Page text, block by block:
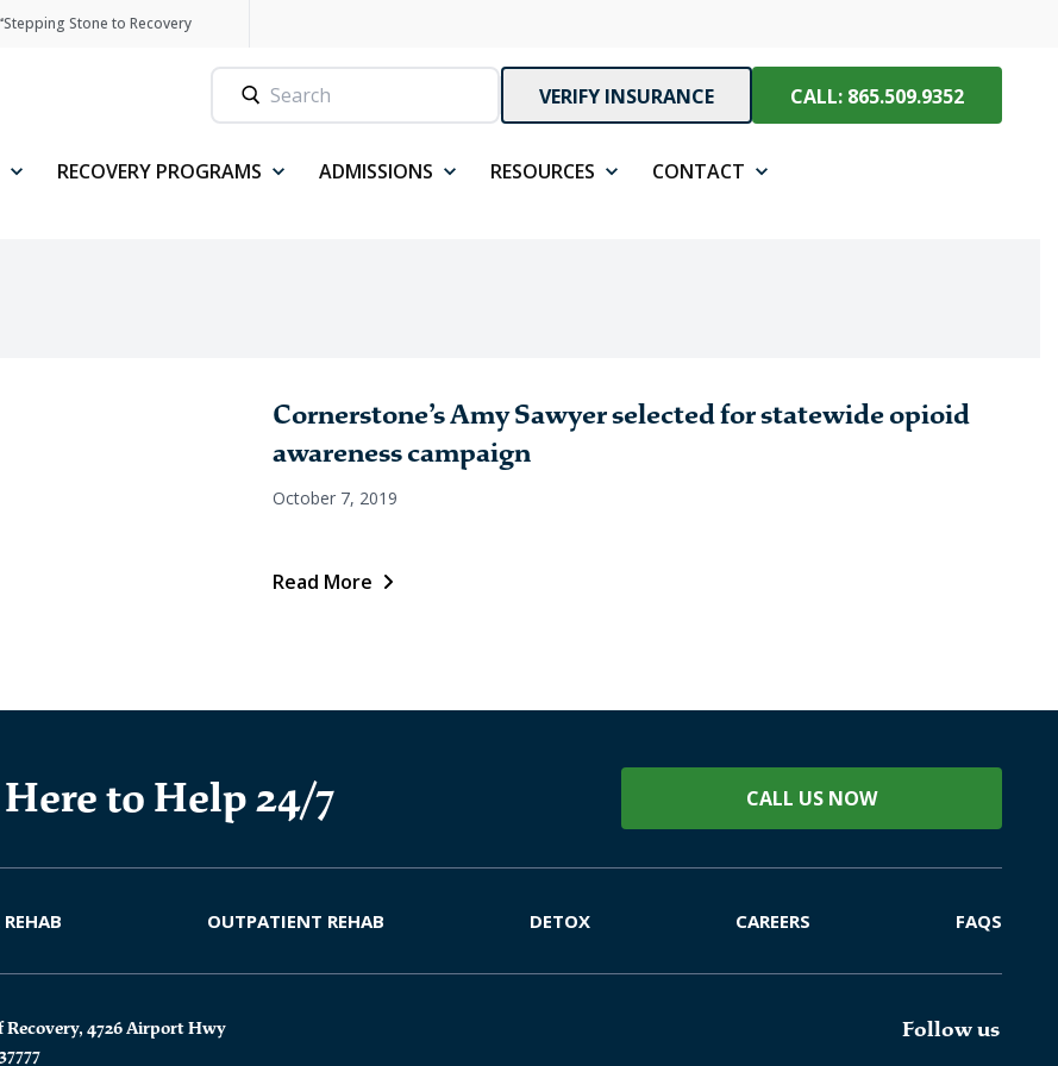
Stepping Stone to Recovery
VERIFY INSURANCE CALL: 865.509.9352
RECOVERY PROGRAMS ADMISSIONS RESOURCES CONTACT
Cornerstone’s Amy Sawyer selected for statewide opioid
awareness campaign
October 7, 2019
Read More
Here to Help 24/7 CALL US NOW
OUTPATIENT REHAB DETOX CAREERS FAQS
Recovery, 4726 Airport Hwy
Follow us